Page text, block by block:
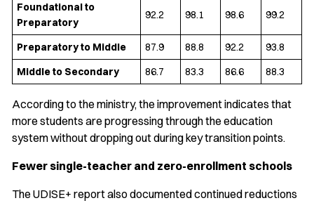
Foundational to
Preparatory
92.2 98.1 98.6 99.2
Preparatory to Middle 87.9 88.8 92.2
93.8
Middle to Secondary
86.7 83.3 86.6 88.3
According to the ministry, the improvement indicates that
more students are progressing through the education
system without dropping out during key transition points.
Fewer single-teacher and zero-enrollment schools
The UDISE+ report also documented continued reductions